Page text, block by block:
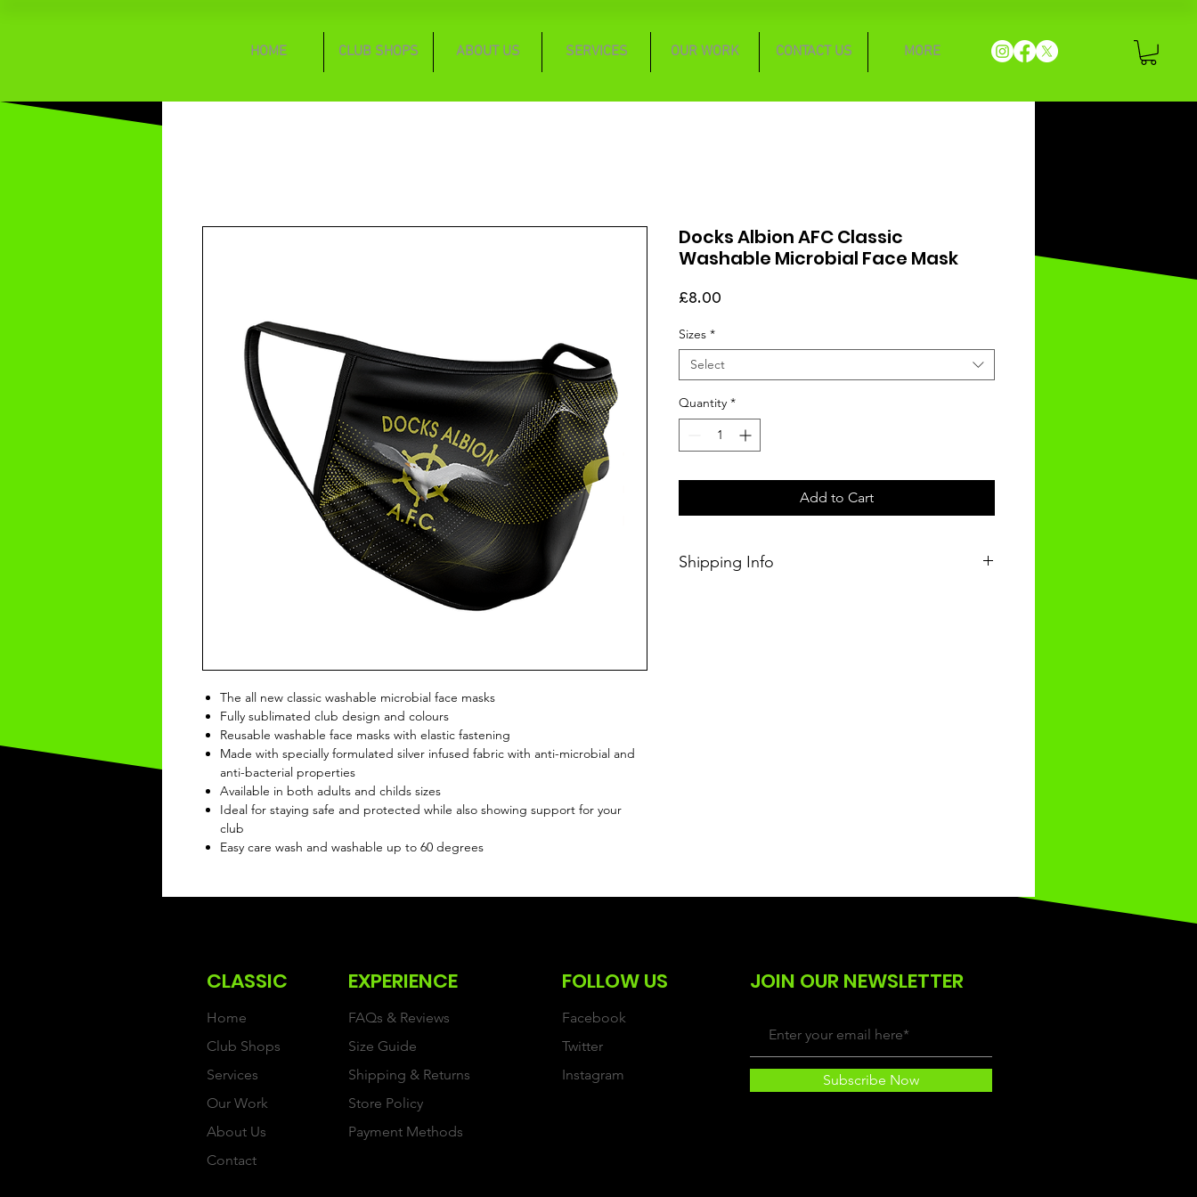
HOME CLUB SHOPS ABOUT US SERVICES OUR WORK CONTACT US MORE
The all new classic washable microbial face masks
Fully sublimated club design and colours
Reusable washable face masks with elastic fastening
Made with specially formulated silver infused fabric with anti-microbial and
anti-bacterial properties
Available in both adults and childs sizes
Ideal for staying safe and protected while also showing support for your
club
Easy care wash and washable up to 60 degrees
Docks Albion AFC Classic
Washable Microbial Face Mask
£8.00
Sizes *
Select
Quantity *
Add to Cart
Shipping Info
CLASSIC
Home
Club Shops
Services
Our Work
About Us
Contact
EXPERIENCE
FAQs & Reviews
Size Guide
Shipping & Returns
Store Policy
Payment Methods
FOLLOW US
Facebook
Twitter
Instagram
JOIN OUR NEWSLETTER
Subscribe Now